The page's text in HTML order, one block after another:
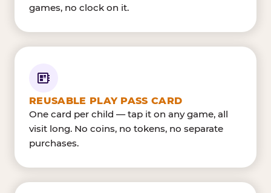
games, no clock on it.
REUSABLE PLAY PASS CARD
One card per child — tap it on any game, all
visit long. No coins, no tokens, no separate
purchases.